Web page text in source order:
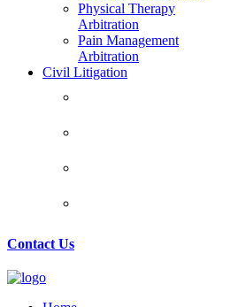
Physical Therapy
Arbitration
Pain Management
Arbitration
Civil Litigation
Contact Us